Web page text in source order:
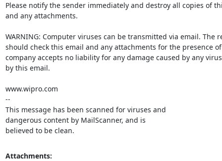
Please notify the sender immediately and destroy all copies of
and any attachments.
WARNING: Computer viruses can be transmitted via email. The
should check this email and any attachments for the presence
company accepts no liability for any damage caused by any
by this email.
www.wipro.com
--
This message has been scanned for viruses and
dangerous content by MailScanner, and is
believed to be clean.
Attachments: